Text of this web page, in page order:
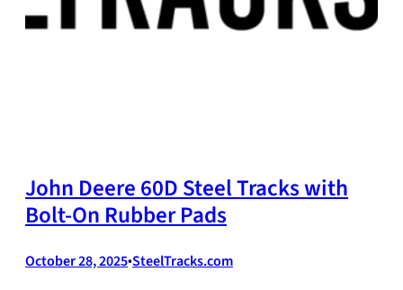
John Deere 60D Steel Tracks with
Bolt-On Rubber Pads
October 28, 2025•SteelTracks.com